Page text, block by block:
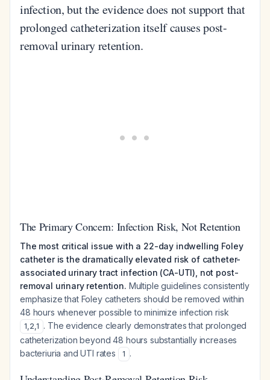
infection, but the evidence does not support that
prolonged catheterization itself causes post-
removal urinary retention.
The Primary Concern: Infection Risk, Not Retention
The most critical issue with a 22-day indwelling Foley
catheter is the dramatically elevated risk of catheter-
associated urinary tract infection (CA-UTI), not post-
removal urinary retention. Multiple guidelines consistently
emphasize that Foley catheters should be removed within
48 hours whenever possible to minimize infection risk
1,2,1 . The evidence clearly demonstrates that prolonged
catheterization beyond 48 hours substantially increases
bacteriuria and UTI rates
1 .